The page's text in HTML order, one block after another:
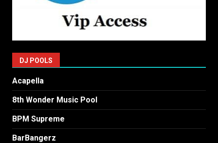
DJ POOLS
Acapella
8th Wonder Music Pool
BPM Supreme
BarBangerz